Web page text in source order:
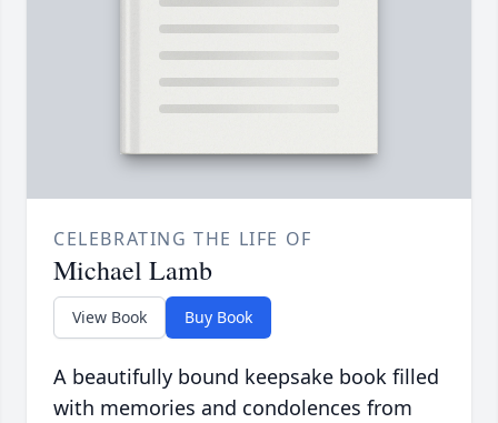
CELEBRATING THE LIFE OF
Michael Lamb
View Book Buy Book
A beautifully bound keepsake book filled
with memories and condolences from